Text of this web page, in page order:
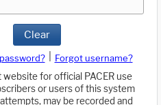
Clear
Forgot username?
for official PACER use
or users of this system
may be recorded and